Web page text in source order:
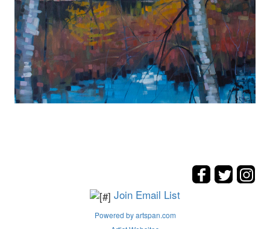
Join Email List
Powered by artspan.com